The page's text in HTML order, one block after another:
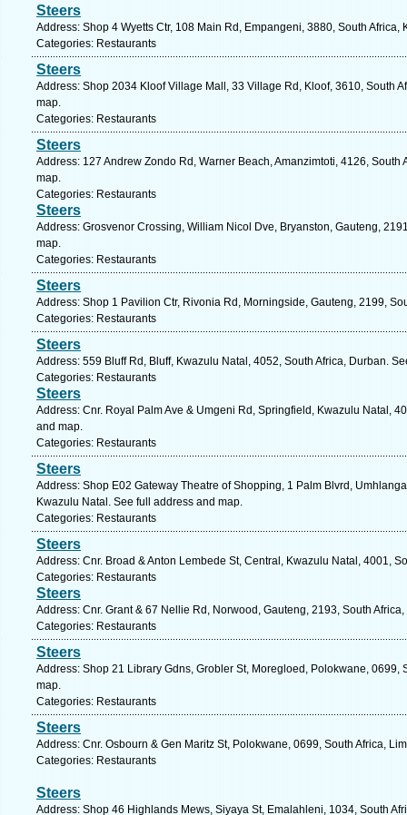
Steers
Address: Shop 4 Wyetts Ctr, 108 Main Rd, Empangeni, 3880, South
Categories: Restaurants
Steers
Address: Shop 2034 Kloof Village Mall, 33 Village Rd, Kloof, 3610, South
map.
Categories: Restaurants
Steers
Address: 127 Andrew Zondo Rd, Warner Beach, Amanzimtoti, 4126,
map.
Categories: Restaurants
Steers
Address: Grosvenor Crossing, William Nicol Dve, Bryanston, Gauteng,
map.
Categories: Restaurants
Steers
Address: Shop 1 Pavilion Ctr, Rivonia Rd, Morningside, Gauteng, 2199,
Categories: Restaurants
Steers
Address: 559 Bluff Rd, Bluff, Kwazulu Natal, 4052, South Africa, Durban.
Categories: Restaurants
Steers
Address: Cnr. Royal Palm Ave & Umgeni Rd, Springfield, Kwazulu Natal,
and map.
Categories: Restaurants
Steers
Address: Shop E02 Gateway Theatre of Shopping, 1 Palm Blvrd,
Kwazulu Natal. See full address and map.
Categories: Restaurants
Steers
Address: Cnr. Broad & Anton Lembede St, Central, Kwazulu Natal, 4001,
Categories: Restaurants
Steers
Address: Cnr. Grant & 67 Nellie Rd, Norwood, Gauteng, 2193, South
Categories: Restaurants
Steers
Address: Shop 21 Library Gdns, Grobler St, Moregloed, Polokwane, 0699,
map.
Categories: Restaurants
Steers
Address: Cnr. Osbourn & Gen Maritz St, Polokwane, 0699, South Africa,
Categories: Restaurants
Steers
Address: Shop 46 Highlands Mews, Siyaya St, Emalahleni, 1034, South